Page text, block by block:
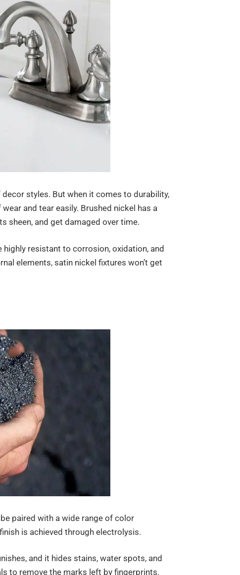
styles. But when it comes to durability,
and tear easily. Brushed nickel has a
sheen, and get damaged over time.
resistant to corrosion, oxidation, and
elements, satin nickel fixtures won’t get
paired with a wide range of color
is achieved through electrolysis.
and it hides stains, water spots, and
to remove the marks left by fingerprints.